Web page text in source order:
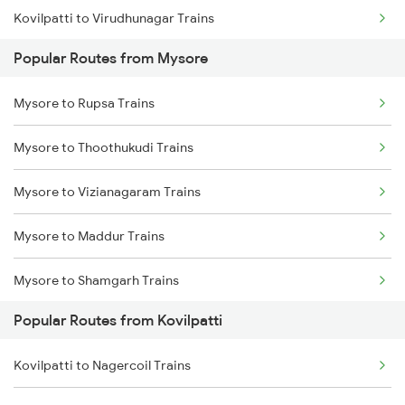
Kovilpatti to Virudhunagar Trains
Kovilpatti to Vanchimaniyachi Trains
Kovilpatti to Nagercoil Trains
Kovilpatti to Chennai Trains
Kovilpatti to Kanyakumari Trains
Kovilpatti to Chengalpattu Trains
Kovilpatti to Virudhachalam Trains
Popular Routes from Mysore
Mysore to Rupsa Trains
Mysore to Thoothukudi Trains
Mysore to Vizianagaram Trains
Mysore to Maddur Trains
Mysore to Shamgarh Trains
Mysore to Dudhani Trains
Mysore to Ramanagaram Trains
Popular Routes from Kovilpatti
Kovilpatti to Nagercoil Trains